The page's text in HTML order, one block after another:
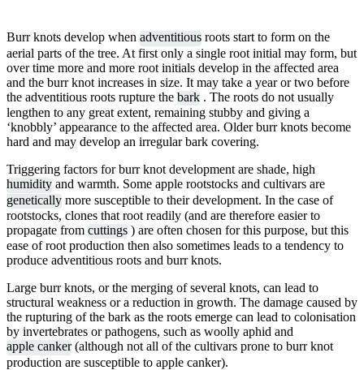
Burr knots develop when adventitious roots start to form on the
aerial parts of the tree. At first only a single root initial may form, but
over time more and more root initials develop in the affected area
and the burr knot increases in size. It may take a year or two before
the adventitious roots rupture the bark . The roots do not usually
lengthen to any great extent, remaining stubby and giving a
‘knobbly’ appearance to the affected area. Older burr knots become
hard and may develop an irregular bark covering.
Triggering factors for burr knot development are shade, high
humidity and warmth. Some apple rootstocks and cultivars are
genetically more susceptible to their development. In the case of
rootstocks, clones that root readily (and are therefore easier to
propagate from cuttings ) are often chosen for this purpose, but this
ease of root production then also sometimes leads to a tendency to
produce adventitious roots and burr knots.
Large burr knots, or the merging of several knots, can lead to
structural weakness or a reduction in growth. The damage caused by
the rupturing of the bark as the roots emerge can lead to colonisation
by invertebrates or pathogens, such as woolly aphid and
apple canker(although not all of the cultivars prone to burr knot
production are susceptible to apple canker).